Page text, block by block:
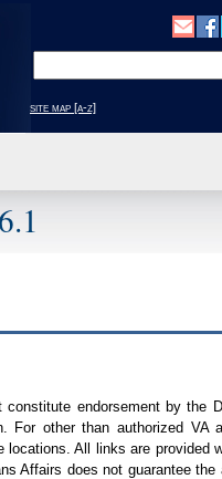
your
text
site map [a-z]
endorsement by the
For other than authorized VA
locations. All links are provided
Affairs does not guarantee the